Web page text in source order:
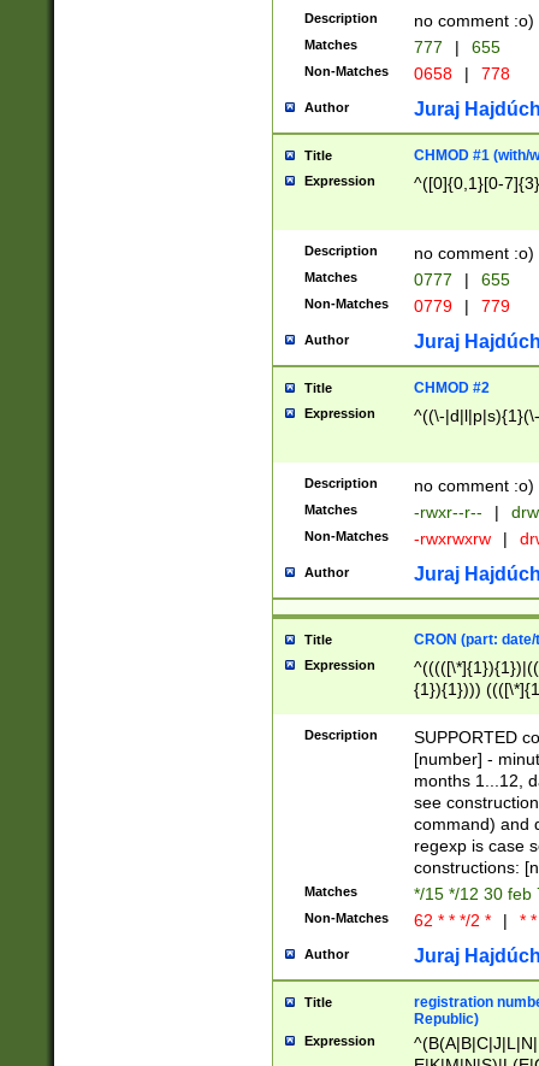
Description no comment :o)
Matches 777 | 655
Non-Matches 0658 | 778
Author Juraj
Title CHMOD #1 (with/
Expression ^([0]{0,1}[0-
Description no comment :o)
Matches 0777 | 655
Non-Matches 0779 | 779
Author Juraj
Title CHMOD #2
Expression ^((\-
Description no comment :o)
Matches -rwxr--r-- |
Non-Matches -rwxrwxrw |
Author Juraj
Title CRON (part:
Expression
{1}){1})))
(([1-
{1}){1})))
([0-
{1})|((\*\/
Description
SUPPORTED
[number] -
months 1...12,
see
command) and
regexp is case
constructions:
Matches */15 */12 30 feb
Non-Matches 62 * * */2 * | *
Author Juraj
Title
registration
Republic)
Expression